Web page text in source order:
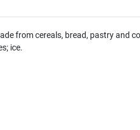
from cereals, bread, pastry and
ice.